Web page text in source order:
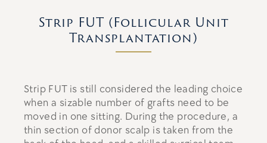
Strip FUT (Follicular Unit
Transplantation)
Strip FUT is still considered the leading choice
when a sizable number of grafts need to be
moved in one sitting. During the procedure, a
thin section of donor scalp is taken from the